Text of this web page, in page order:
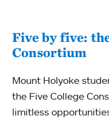
Five by five:
Consortium
Mount Holyoke
the Five College
limitless